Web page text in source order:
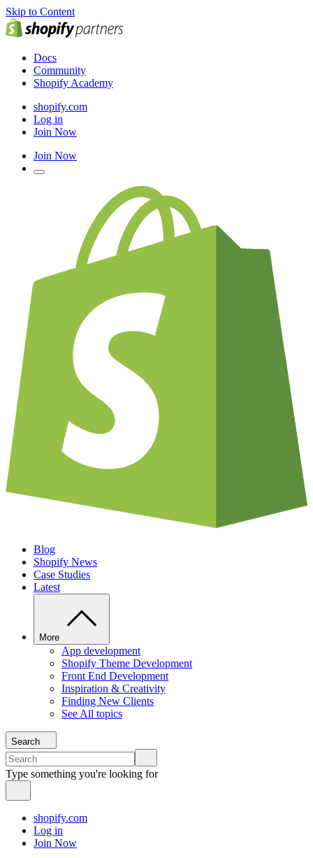
Skip to Content
Docs
Community
Shopify Academy
shopify.com
Log in
Join Now
Join Now
Blog
Shopify News
Case Studies
Latest
More
App development
Shopify Theme Development
Front End Development
Inspiration & Creativity
Finding New Clients
See All topics
Search
Type something you're looking for
shopify.com
Log in
Join Now